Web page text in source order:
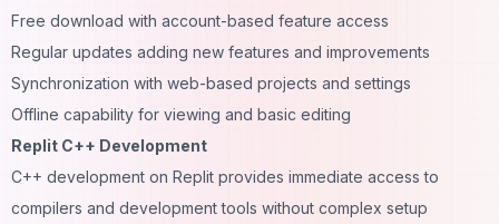
Free download with account-based feature access
Regular updates adding new features and improvements
Synchronization with web-based projects and settings
Offline capability for viewing and basic editing
Replit C++ Development
C++ development on Replit provides immediate access to
compilers and development tools without complex setup